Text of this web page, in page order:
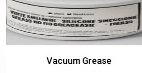
Non Melt Grease